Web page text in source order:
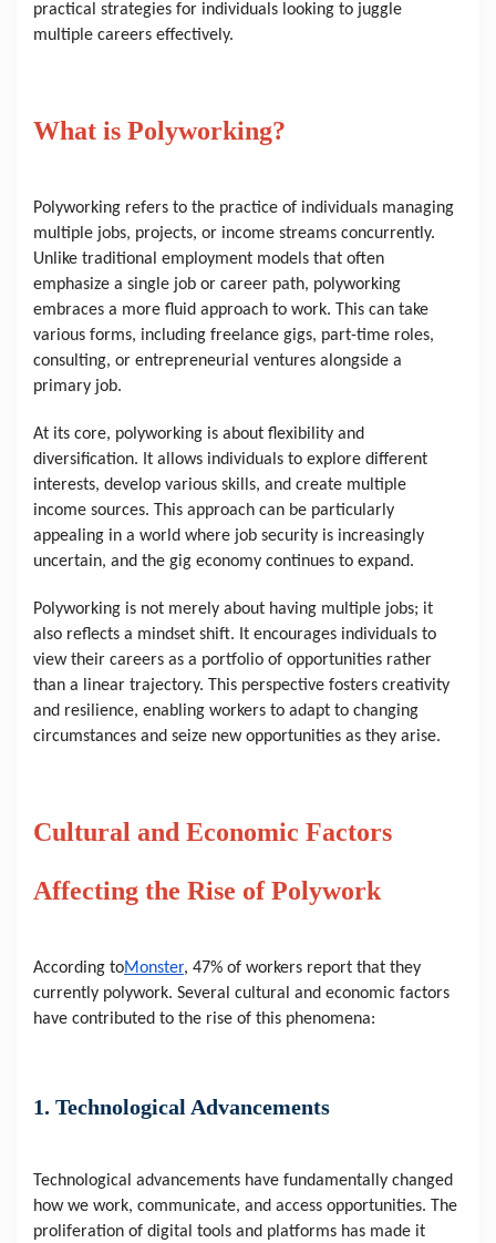
practical strategies for individuals looking to juggle
multiple careers effectively.
What is Polyworking?
Polyworking refers to the practice of individuals managing
multiple jobs, projects, or income streams concurrently.
Unlike traditional employment models that often
emphasize a single job or career path, polyworking
embraces a more fluid approach to work. This can take
various forms, including freelance gigs, part-time roles,
consulting, or entrepreneurial ventures alongside a
primary job.
At its core, polyworking is about flexibility and
diversification. It allows individuals to explore different
interests, develop various skills, and create multiple
income sources. This approach can be particularly
appealing in a world where job security is increasingly
uncertain, and the gig economy continues to expand.
Polyworking is not merely about having multiple jobs; it
also reflects a mindset shift. It encourages individuals to
view their careers as a portfolio of opportunities rather
than a linear trajectory. This perspective fosters creativity
and resilience, enabling workers to adapt to changing
circumstances and seize new opportunities as they arise.
Cultural and Economic Factors
Affecting the Rise of Polywork
According toMonster, 47% of workers report that they
currently polywork. Several cultural and economic factors
have contributed to the rise of this phenomena:
1. Technological Advancements
Technological advancements have fundamentally changed
how we work, communicate, and access opportunities. The
proliferation of digital tools and platforms has made it